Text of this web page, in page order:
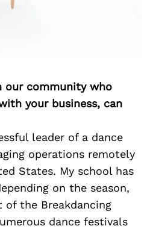
our community who
your business, can
leader of a dance
operations remotely
States. My school has
on the season,
of the Breakdancing
dance festivals